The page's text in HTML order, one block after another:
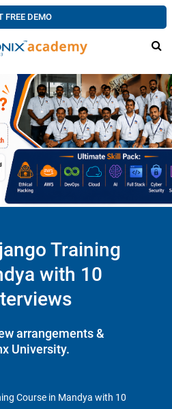
FREE DEMO
Training
with 10
arrangements &
University.
Course in Mandya with 10